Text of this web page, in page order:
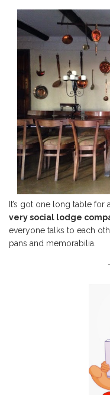
It’s got one long table for
very social lodge
everyone talks to each
pans and memorabilia.